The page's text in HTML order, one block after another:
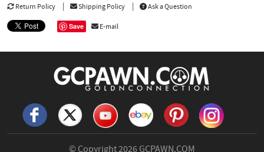
Return Policy Shipping Policy Ask a Question
Save E-mail
© Copyright 2026 GCPAWN.COM